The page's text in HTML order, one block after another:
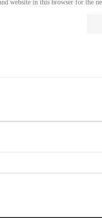
website in this browser for the